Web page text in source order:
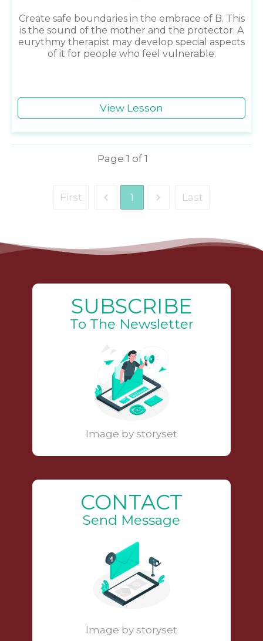
Create safe boundaries in the embrace of B. This
is the sound of the mother and the protector. A
eurythmy therapist may develop special aspects
of it for people who feel vulnerable.
View Lesson
Page 1 of 1
First 1 Last
SUBSCRIBE
To The Newsletter
Image by storyset
CONTACT
Send Message
Image by storyset